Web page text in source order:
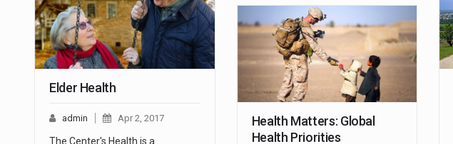
Elder Health
admin Apr 2, 2017
The Center's Health is a
Health Matters: Global
Health Priorities